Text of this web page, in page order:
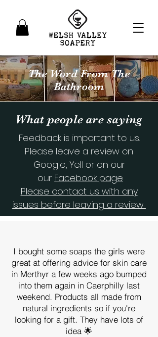
The Word From The
Bathroom
What people are saying
Feedback is important to us.
Please leave a review on
Google, Yell or on our
our Facebook page
Please contact us with any
issues before leaving a review
I bought some soaps the girls were
great at offering advice for skin care
in Merthyr a few weeks ago bumped
into them again in Caerphilly last
weekend. Products all made from
natural ingredients so if you're
looking for a gift. They have lots of
idea 🌟